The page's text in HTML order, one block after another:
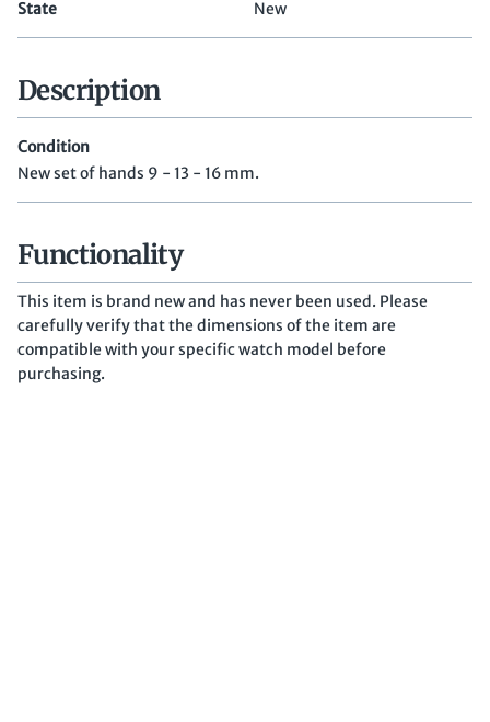
State New
Description
Condition
New set of hands 9 - 13 - 16 mm.
Functionality
This item is brand new and has never been used. Please
carefully verify that the dimensions of the item are
compatible with your specific watch model before